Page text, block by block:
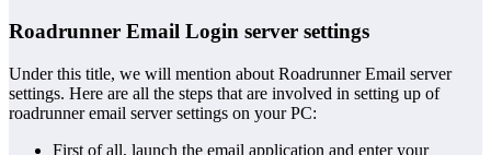
Roadrunner Email Login server settings
Under this title, we will mention about Roadrunner Email server
settings. Here are all the steps that are involved in setting up of
roadrunner email server settings on your PC:
First of all, launch the email application and enter your